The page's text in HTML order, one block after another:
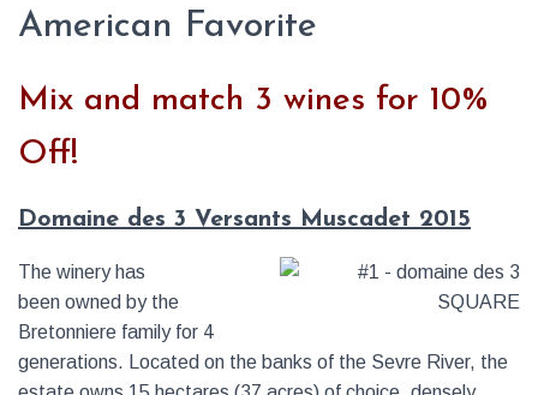
American Favorite
Mix and match 3 wines for 10%
Off!
Domaine des 3 Versants Muscadet 2015
The winery has
been owned by the
Bretonniere family for 4
generations. Located on the banks of the Sevre River, the